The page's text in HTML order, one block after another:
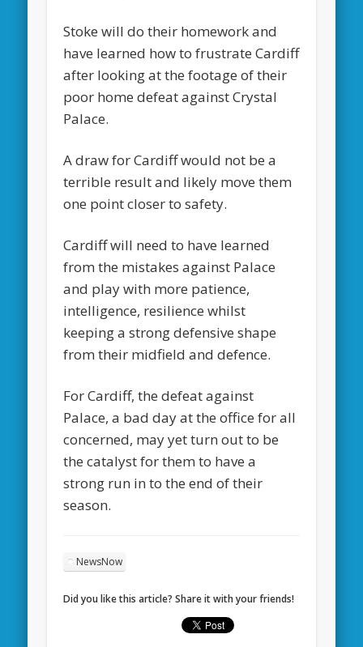
Stoke will do their homework and
have learned how to frustrate Cardiff
after looking at the footage of their
poor home defeat against Crystal
Palace.
A draw for Cardiff would not be a
terrible result and likely move them
one point closer to safety.
Cardiff will need to have learned
from the mistakes against Palace
and play with more patience,
intelligence, resilience whilst
keeping a strong defensive shape
from their midfield and defence.
For Cardiff, the defeat against
Palace, a bad day at the office for all
concerned, may yet turn out to be
the catalyst for them to have a
strong run in to the end of their
season.
NewsNow
Did you like this article? Share it with your friends!